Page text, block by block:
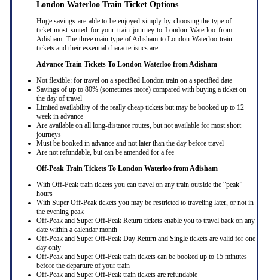
London Waterloo Train Ticket Options
Huge savings are able to be enjoyed simply by choosing the type of
ticket most suited for your train journey to London Waterloo from
Adisham. The three main type of Adisham to London Waterloo train
tickets and their essential characteristics are:-
Advance Train Tickets To London Waterloo from Adisham
Not flexible: for travel on a specified London train on a specified date
Savings of up to 80% (sometimes more) compared with buying a ticket on
the day of travel
Limited availability of the really cheap tickets but may be booked up to 12
week in advance
Are available on all long-distance routes, but not available for most short
journeys
Must be booked in advance and not later than the day before travel
Are not refundable, but can be amended for a fee
Off-Peak Train Tickets To London Waterloo from Adisham
With Off-Peak train tickets you can travel on any train outside the “peak”
hours
With Super Off-Peak tickets you may be restricted to traveling later, or not in
the evening peak
Off-Peak and Super Off-Peak Return tickets enable you to travel back on any
date within a calendar month
Off-Peak and Super Off-Peak Day Return and Single tickets are valid for one
day only
Off-Peak and Super Off-Peak train tickets can be booked up to 15 minutes
before the departure of your train
Off-Peak and Super Off-Peak train tickets are refundable